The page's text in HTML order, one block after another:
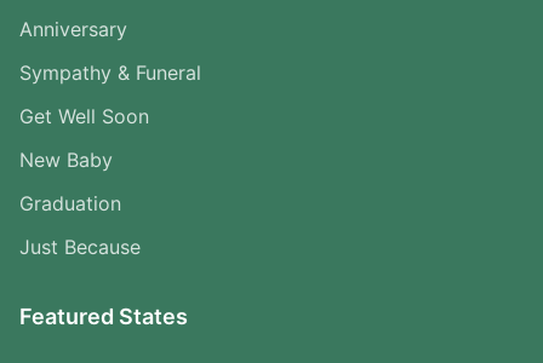
Anniversary
Sympathy & Funeral
Get Well Soon
New Baby
Graduation
Just Because
Featured States